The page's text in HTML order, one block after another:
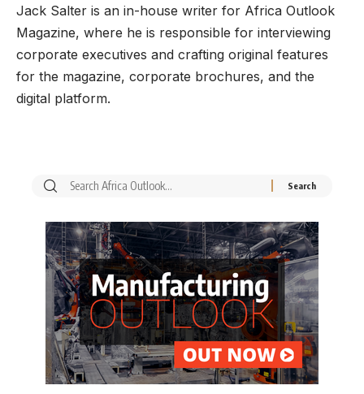
Jack Salter is an in-house writer for Africa Outlook
Magazine, where he is responsible for interviewing
corporate executives and crafting original features
for the magazine, corporate brochures, and the
digital platform.